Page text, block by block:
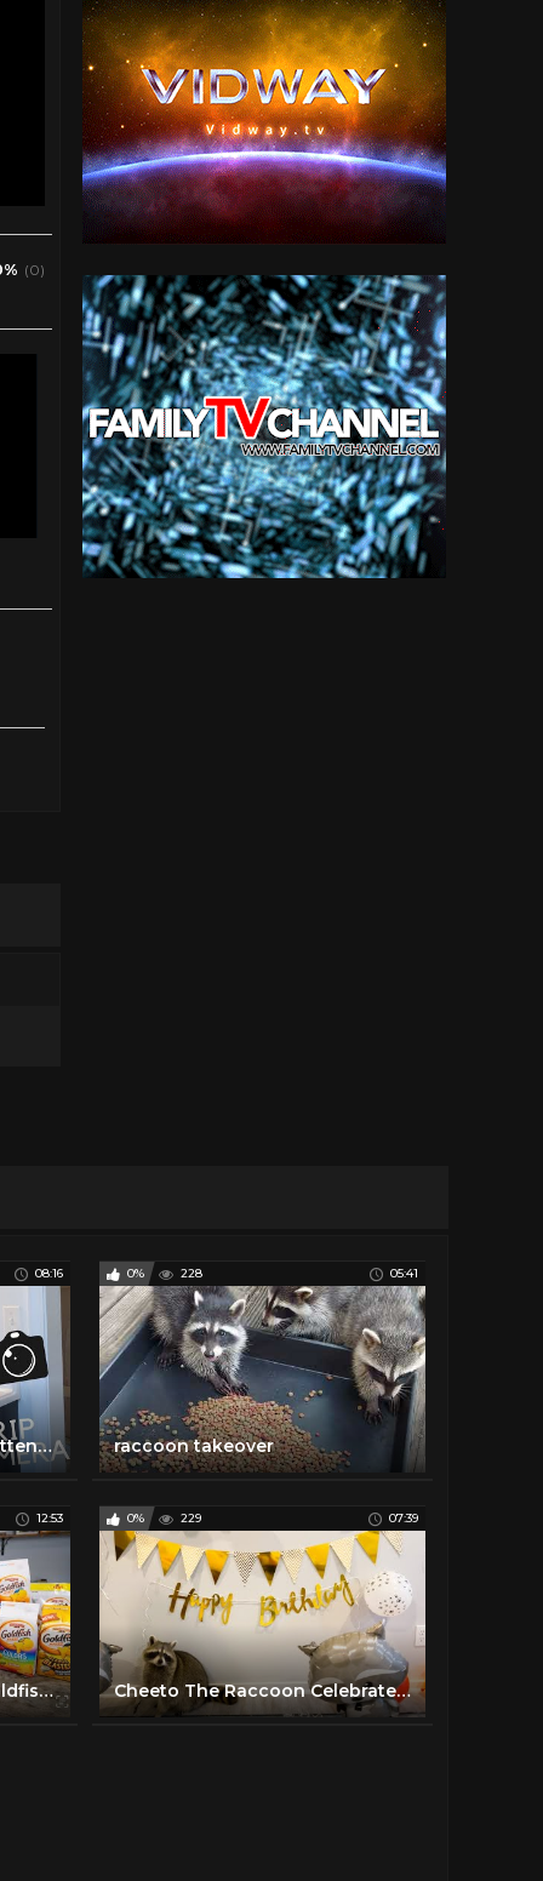
(0)
08:16
I leave my pet raccoon unattended for an hour!
0% 228 05:41
raccoon takeover
12:53
Raccoon Picks Favorite Goldfish Flavor! (Taste Test!)
0% 229 07:39
Cheeto The Raccoon Celebrates His First Birthday!